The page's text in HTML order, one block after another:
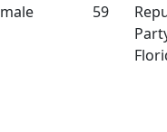
male 59